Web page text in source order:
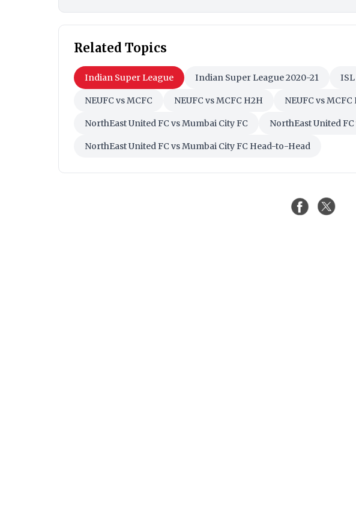
Related Topics
Indian Super League Indian Super League 2020-21 ISL
NEUFC vs MCFC NEUFC vs MCFC H2H NEUFC vs
NorthEast United FC vs Mumbai City FC NorthEast United
NorthEast United FC vs Mumbai City FC Head-to-Head